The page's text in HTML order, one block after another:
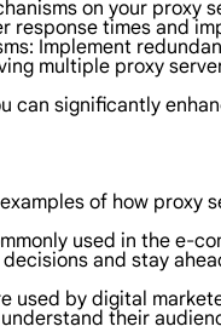
on your
response times and
Implement
multiple proxy
can significantly
of how proxy
used in the
and stay
used by digital
their